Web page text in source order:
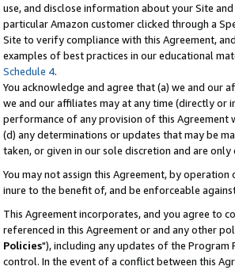
use, and disclose information about your Site
particular Amazon customer clicked through a
Site to verify compliance with this Agreement,
examples of best practices in our educational
Schedule 4.
You acknowledge and agree that (a) we and
we and our affiliates may at any time (directly
performance of any provision of this Agreement
(d) any determinations or updates that may be
taken, or given in our sole discretion and are
You may not assign this Agreement, by
inure to the benefit of, and be enforceable
This Agreement incorporates, and you agree to
referenced in this Agreement or and any other
Policies"), including any updates of the
control. In the event of a conflict between this